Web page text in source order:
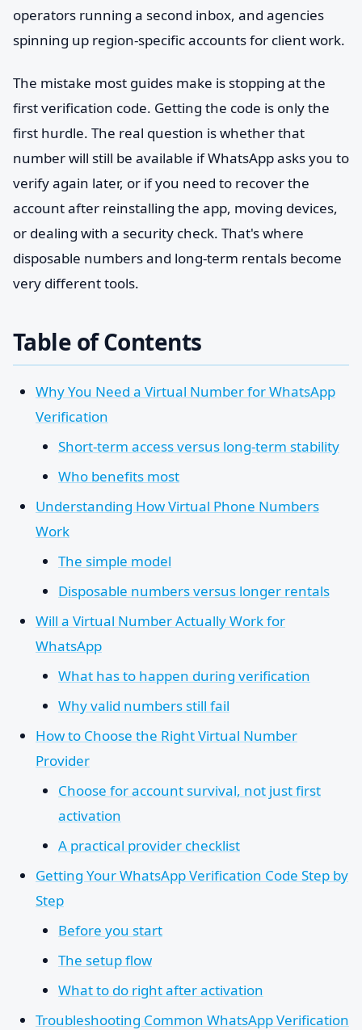
operators running a second inbox, and agencies
spinning up region-specific accounts for client work.
The mistake most guides make is stopping at the
first verification code. Getting the code is only the
first hurdle. The real question is whether that
number will still be available if WhatsApp asks you to
verify again later, or if you need to recover the
account after reinstalling the app, moving devices,
or dealing with a security check. That's where
disposable numbers and long-term rentals become
very different tools.
Table of Contents
Why You Need a Virtual Number for WhatsApp
Verification
Short-term access versus long-term stability
Who benefits most
Understanding How Virtual Phone Numbers
Work
The simple model
Disposable numbers versus longer rentals
Will a Virtual Number Actually Work for
WhatsApp
What has to happen during verification
Why valid numbers still fail
How to Choose the Right Virtual Number
Provider
Choose for account survival, not just first
activation
A practical provider checklist
Getting Your WhatsApp Verification Code Step by
Step
Before you start
The setup flow
What to do right after activation
Troubleshooting Common WhatsApp Verification